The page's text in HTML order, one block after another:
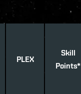
PLEX
Skill
Points*